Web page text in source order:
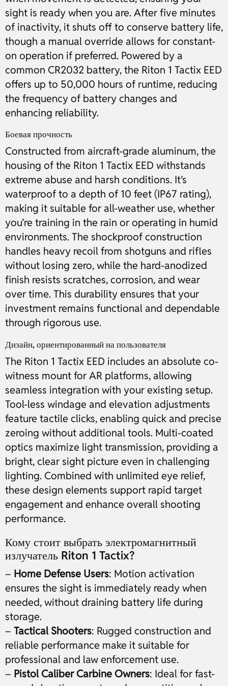
sight is ready when you are. After five minutes
of inactivity, it shuts off to conserve battery life,
though a manual override allows for constant-
on operation if preferred. Powered by a
common CR2032 battery, the Riton 1 Tactix EED
offers up to 50,000 hours of runtime, reducing
the frequency of battery changes and
enhancing reliability.
Боевая прочность
Constructed from aircraft-grade aluminum, the
housing of the Riton 1 Tactix EED withstands
extreme abuse and harsh conditions. It’s
waterproof to a depth of 10 feet (IP67 rating),
making it suitable for all-weather use, whether
you’re training in the rain or operating in humid
environments. The shockproof construction
handles heavy recoil from shotguns and rifles
without losing zero, while the hard-anodized
finish resists scratches, corrosion, and wear
over time. This durability ensures that your
investment remains functional and dependable
through rigorous use.
Дизайн, ориентированный на пользователя
The Riton 1 Tactix EED includes an absolute co-
witness mount for AR platforms, allowing
seamless integration with your existing setup.
Tool-less windage and elevation adjustments
feature tactile clicks, enabling quick and precise
zeroing without additional tools. Multi-coated
optics maximize light transmission, providing a
bright, clear sight picture even in challenging
lighting. Combined with unlimited eye relief,
these design elements support rapid target
engagement and enhance overall shooting
performance.
Кому стоит выбрать электромагнитный
излучатель Riton 1 Tactix?
– Home Defense Users: Motion activation
ensures the sight is immediately ready when
needed, without draining battery life during
storage.
– Tactical Shooters: Rugged construction and
reliable performance make it suitable for
professional and law enforcement use.
– Pistol Caliber Carbine Owners: Ideal for fast-